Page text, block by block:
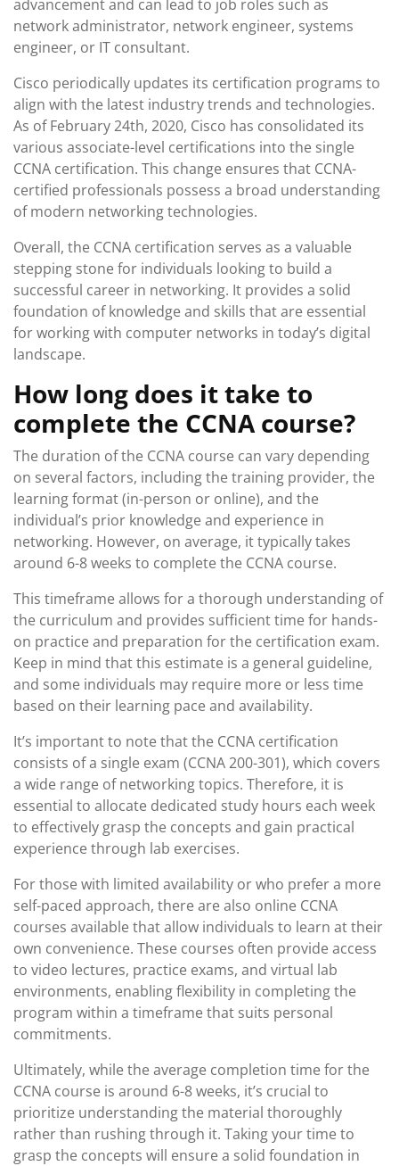
advancement and can lead to job roles such as
network administrator, network engineer, systems
engineer, or IT consultant.
Cisco periodically updates its certification programs to
align with the latest industry trends and technologies.
As of February 24th, 2020, Cisco has consolidated its
various associate-level certifications into the single
CCNA certification. This change ensures that CCNA-
certified professionals possess a broad understanding
of modern networking technologies.
Overall, the CCNA certification serves as a valuable
stepping stone for individuals looking to build a
successful career in networking. It provides a solid
foundation of knowledge and skills that are essential
for working with computer networks in today’s digital
landscape.
How long does it take to
complete the CCNA course?
The duration of the CCNA course can vary depending
on several factors, including the training provider, the
learning format (in-person or online), and the
individual’s prior knowledge and experience in
networking. However, on average, it typically takes
around 6-8 weeks to complete the CCNA course.
This timeframe allows for a thorough understanding of
the curriculum and provides sufficient time for hands-
on practice and preparation for the certification exam.
Keep in mind that this estimate is a general guideline,
and some individuals may require more or less time
based on their learning pace and availability.
It’s important to note that the CCNA certification
consists of a single exam (CCNA 200-301), which covers
a wide range of networking topics. Therefore, it is
essential to allocate dedicated study hours each week
to effectively grasp the concepts and gain practical
experience through lab exercises.
For those with limited availability or who prefer a more
self-paced approach, there are also online CCNA
courses available that allow individuals to learn at their
own convenience. These courses often provide access
to video lectures, practice exams, and virtual lab
environments, enabling flexibility in completing the
program within a timeframe that suits personal
commitments.
Ultimately, while the average completion time for the
CCNA course is around 6-8 weeks, it’s crucial to
prioritize understanding the material thoroughly
rather than rushing through it. Taking your time to
grasp the concepts will ensure a solid foundation in